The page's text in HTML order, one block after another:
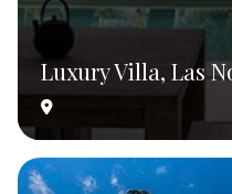
Luxury Villa, Las